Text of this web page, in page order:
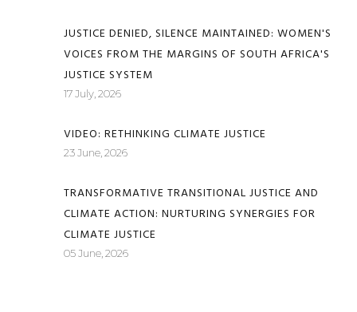
JUSTICE DENIED, SILENCE MAINTAINED: WOMEN'S
VOICES FROM THE MARGINS OF SOUTH AFRICA'S
JUSTICE SYSTEM
17 July, 2026
VIDEO: RETHINKING CLIMATE JUSTICE
23 June, 2026
TRANSFORMATIVE TRANSITIONAL JUSTICE AND
CLIMATE ACTION: NURTURING SYNERGIES FOR
CLIMATE JUSTICE
05 June, 2026